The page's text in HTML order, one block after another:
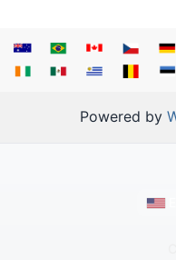
Powered by